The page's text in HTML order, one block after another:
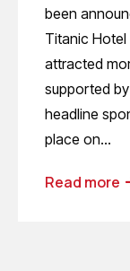
been
Titanic
attracted
supported
headline
place on…
Read more